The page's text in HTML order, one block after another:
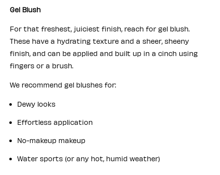
Gel Blush
For that freshest, juiciest finish, reach for gel blush.
These have a hydrating texture and a sheer, sheeny
finish, and can be applied and built up in a cinch using
fingers or a brush.
We recommend gel blushes for:
Dewy looks
Effortless application
No-makeup makeup
Water sports (or any hot, humid weather)